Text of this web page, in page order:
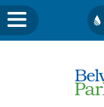
Skip
to
content